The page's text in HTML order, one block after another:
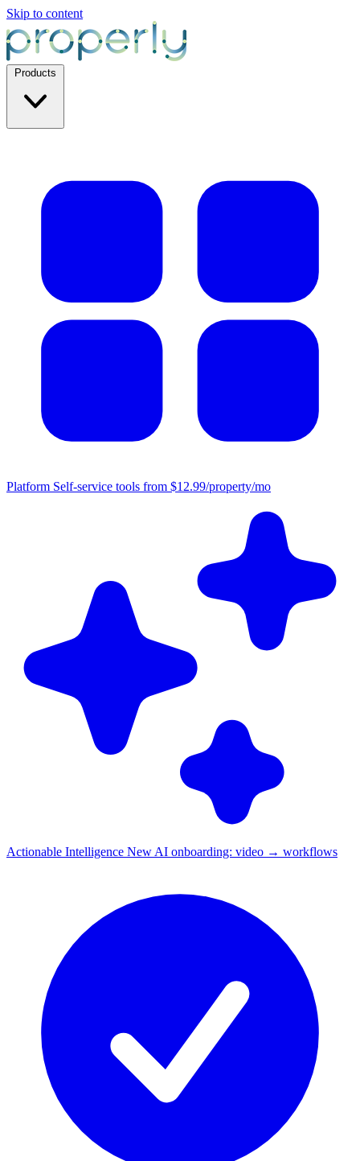
Skip to content
Platform Self-service tools from $12.99/property/mo
Actionable Intelligence New AI onboarding: video → workflows